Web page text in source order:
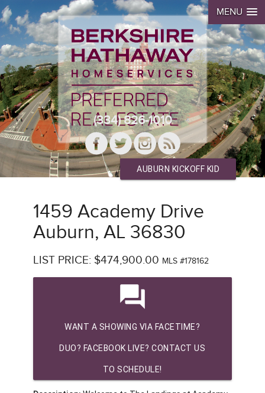
MENU
(334) 826-1010
AUBURN KICKOFF KID
1459 Academy Drive
Auburn, AL 36830
LIST PRICE: $474,900.00 MLS #178162
question_answer
WANT A SHOWING VIA FACETIME?
DUO? FACEBOOK LIVE? CONTACT US
TO SCHEDULE!